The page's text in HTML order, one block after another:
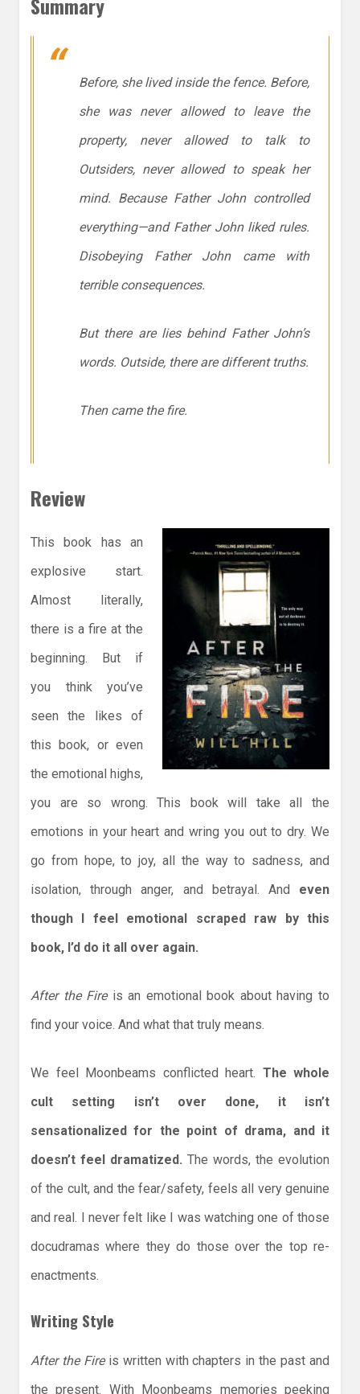
Before, she lived inside the fence. Before,
she was never allowed to leave the
property, never allowed to talk to
Outsiders, never allowed to speak her
mind. Because Father John controlled
everything—and Father John liked rules.
Disobeying Father John came with
terrible consequences.
But there are lies behind Father John’s
words. Outside, there are different truths.
Then came the fire.
Review
This book has an
explosive start.
Almost literally,
there is a fire at the
beginning. But if
you think you’ve
seen the likes of
this book, or even
the emotional highs,
you are so wrong. This book will take all the
emotions in your heart and wring you out to dry. We
go from hope, to joy, all the way to sadness, and
isolation, through anger, and betrayal. And even
though I feel emotional scraped raw by this
book, I’d do it all over again.
After the Fire is an emotional book about having to
find your voice. And what that truly means.
We feel Moonbeams conflicted heart. The whole
cult setting isn’t over done, it isn’t
sensationalized for the point of drama, and it
doesn’t feel dramatized. The words, the evolution
of the cult, and the fear/safety, feels all very genuine
and real. I never felt like I was watching one of those
docudramas where they do those over the top re-
enactments.
Writing Style
After the Fire is written with chapters in the past and
the present. With Moonbeams memories peeking